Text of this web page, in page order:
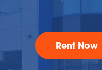
Rent Now